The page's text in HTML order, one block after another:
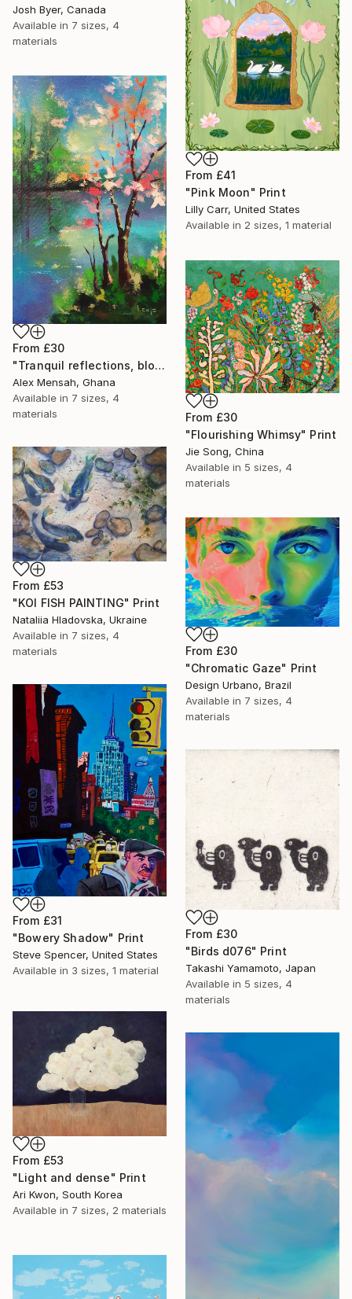
Josh Byer, Canada
Available in 7 sizes, 4
materials
From £41
"Pink Moon" Print
Lilly Carr, United States
Available in 2 sizes, 1 material
From £30
"Tranquil reflections, blooming peace, beautiful waters, serenity" Print
Alex Mensah, Ghana
Available in 7 sizes, 4
materials
From £30
"Flourishing Whimsy" Print
Jie Song, China
Available in 5 sizes, 4
materials
From £53
"KOI FISH PAINTING" Print
Nataliia Hladovska, Ukraine
Available in 7 sizes, 4
materials
From £30
"Chromatic Gaze" Print
Design Urbano, Brazil
Available in 7 sizes, 4
materials
From £31
"Bowery Shadow" Print
Steve Spencer, United States
Available in 3 sizes, 1 material
From £30
"Birds d076" Print
Takashi Yamamoto, Japan
Available in 5 sizes, 4
materials
From £53
"Light and dense" Print
Ari Kwon, South Korea
Available in 7 sizes, 2 materials